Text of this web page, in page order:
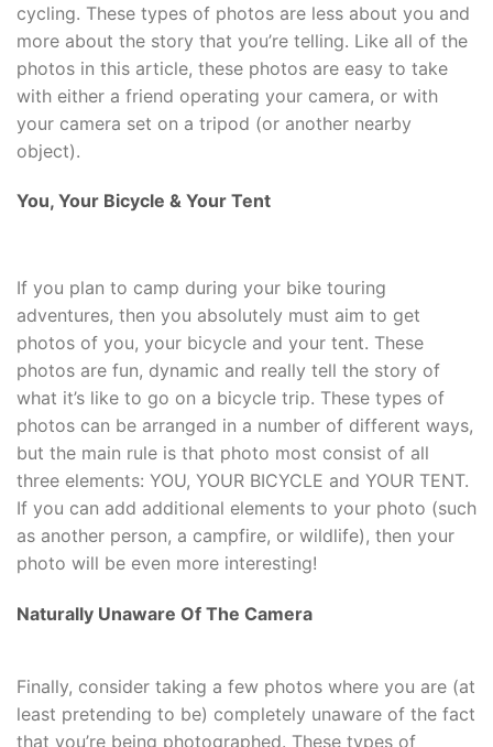
cycling. These types of photos are less about you and
more about the story that you’re telling. Like all of the
photos in this article, these photos are easy to take
with either a friend operating your camera, or with
your camera set on a tripod (or another nearby
object).
You, Your Bicycle & Your Tent
If you plan to camp during your bike touring
adventures, then you absolutely must aim to get
photos of you, your bicycle and your tent. These
photos are fun, dynamic and really tell the story of
what it’s like to go on a bicycle trip. These types of
photos can be arranged in a number of different ways,
but the main rule is that photo most consist of all
three elements: YOU, YOUR BICYCLE and YOUR TENT.
If you can add additional elements to your photo (such
as another person, a campfire, or wildlife), then your
photo will be even more interesting!
Naturally Unaware Of The Camera
Finally, consider taking a few photos where you are (at
least pretending to be) completely unaware of the fact
that you’re being photographed. These types of